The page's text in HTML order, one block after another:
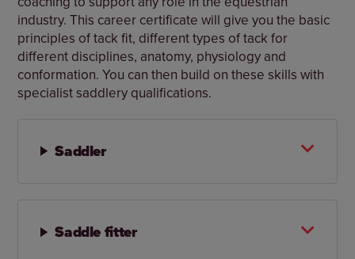
industry. This career certificate will give you the basic
principles of tack fit, different types of tack for
different disciplines, anatomy, physiology and
conformation. You can then build on these skills with
specialist saddlery qualifications.
Saddler
Saddle fitter